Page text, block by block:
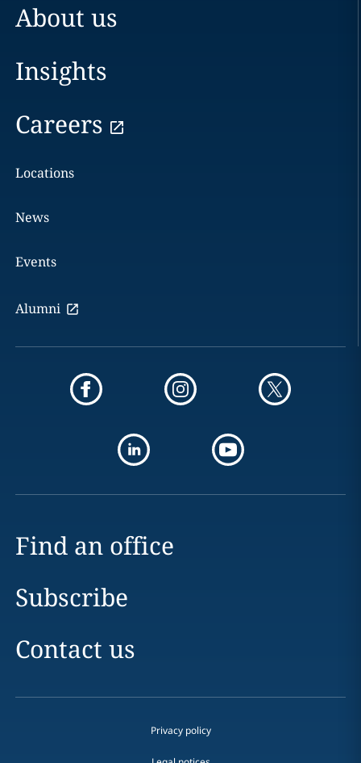
About us
Insights
Careers
Locations
News
Events
Alumni
Find an office
Subscribe
Contact us
Privacy policy